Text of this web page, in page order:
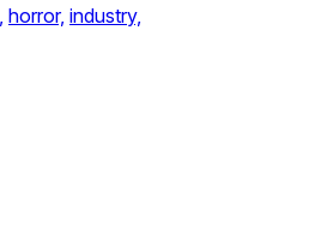
horror, industry,